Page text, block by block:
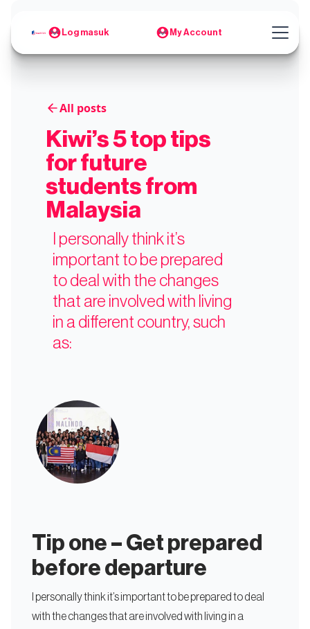
Log masuk My Account
All posts
Kiwi’s 5 top tips
for future
students from
Malaysia
I personally think it’s
important to be prepared
to deal with the changes
that are involved with living
in a different country, such
as:
Tip one – Get prepared
before departure
I personally think it’s important to be prepared to deal
with the changes that are involved with living in a